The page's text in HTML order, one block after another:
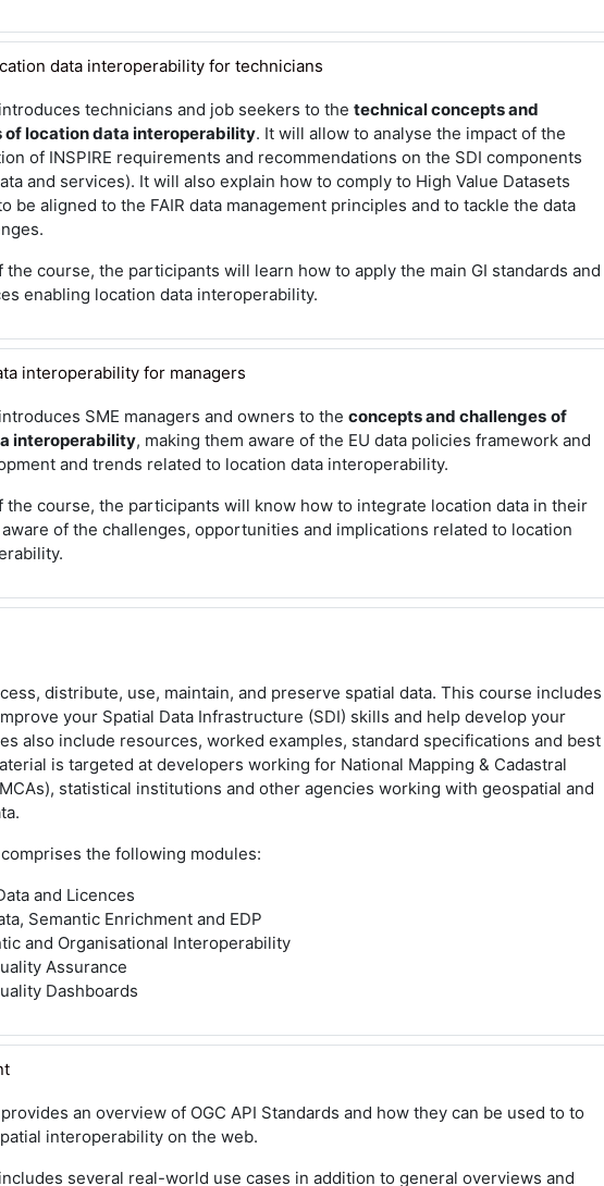
data interoperability for technicians
technicians and job seekers to the technical concepts and
of location data interoperability. It will allow to analyse the impact of the
of INSPIRE requirements and recommendations on the SDI components
and services). It will also explain how to comply to High Value Datasets
be aligned to the FAIR data management principles and to tackle the data
the course, the participants will learn how to apply the main GI standards and
enabling location data interoperability.
interoperability for managers
SME managers and owners to the concepts and challenges of
interoperability, making them aware of the EU data policies framework and
and trends related to location data interoperability.
the course, the participants will know how to integrate location data in their
of the challenges, opportunities and implications related to location
distribute, use, maintain, and preserve spatial data. This course includes
your Spatial Data Infrastructure (SDI) skills and help develop your
also include resources, worked examples, standard specifications and best
is targeted at developers working for National Mapping & Cadastral
statistical institutions and other agencies working with geospatial and
the following modules:
and Licences
Semantic Enrichment and EDP
and Organisational Interoperability
Assurance
Dashboards
an overview of OGC API Standards and how they can be used to to
interoperability on the web.
several real-world use cases in addition to general overviews and